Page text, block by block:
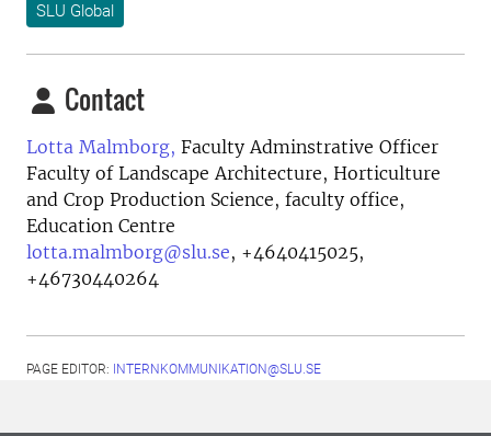
SLU Global
Contact
Lotta Malmborg, Faculty Adminstrative Officer
Faculty of Landscape Architecture, Horticulture
and Crop Production Science, faculty office,
Education Centre
lotta.malmborg@slu.se, +4640415025,
+46730440264
PAGE EDITOR: INTERNKOMMUNIKATION@SLU.SE